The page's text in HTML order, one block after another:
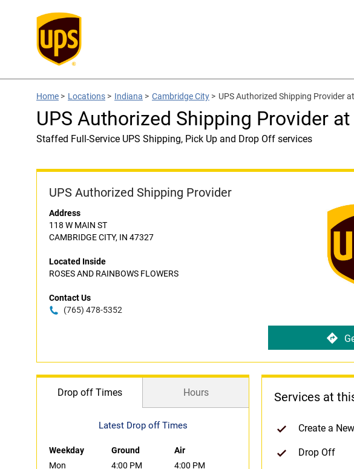
Home > Locations > Indiana > Cambridge City > UPS Authorized Shipping Provider
UPS Authorized Shipping Provider at
Staffed Full-Service UPS Shipping, Pick Up and Drop Off services
UPS Authorized Shipping Provider
Address
118 W MAIN ST
CAMBRIDGE CITY, IN 47327
Located Inside
ROSES AND RAINBOWS FLOWERS
Contact Us
(765) 478-5352
Drop off Times Hours
Latest Drop off Times
Weekday Ground
Air
Mon
4:00 PM
4:00 PM
Services at
Create a
Drop Off